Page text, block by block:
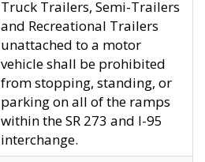
Truck Trailers, Semi-Trailers
and Recreational Trailers
unattached to a motor
vehicle shall be prohibited
from stopping, standing, or
parking on all of the ramps
within the SR 273 and I-95
interchange.